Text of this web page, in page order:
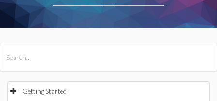
Getting Started